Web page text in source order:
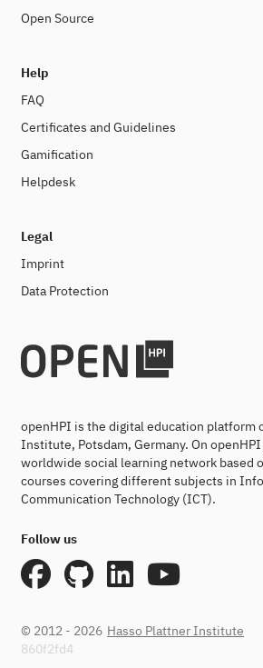
Open Source
Help
FAQ
Certificates and Guidelines
Gamification
Helpdesk
Legal
Imprint
Data Protection
openHPI is the digital education platform
Institute, Potsdam, Germany. On
worldwide social learning network based
courses covering different subjects in
Communication Technology (ICT).
Follow us
© 2012 - 2026 Hasso Plattner Institute
860f2fd4